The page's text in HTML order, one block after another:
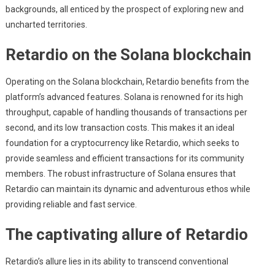
backgrounds, all enticed by the prospect of exploring new and
uncharted territories.
Retardio on the Solana blockchain
Operating on the Solana blockchain, Retardio benefits from the
platform’s advanced features. Solana is renowned for its high
throughput, capable of handling thousands of transactions per
second, and its low transaction costs. This makes it an ideal
foundation for a cryptocurrency like Retardio, which seeks to
provide seamless and efficient transactions for its community
members. The robust infrastructure of Solana ensures that
Retardio can maintain its dynamic and adventurous ethos while
providing reliable and fast service.
The captivating allure of Retardio
Retardio’s allure lies in its ability to transcend conventional